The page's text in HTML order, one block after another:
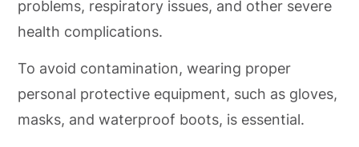
problems, respiratory issues, and other severe
health complications.
To avoid contamination, wearing proper
personal protective equipment, such as gloves,
masks, and waterproof boots, is essential.